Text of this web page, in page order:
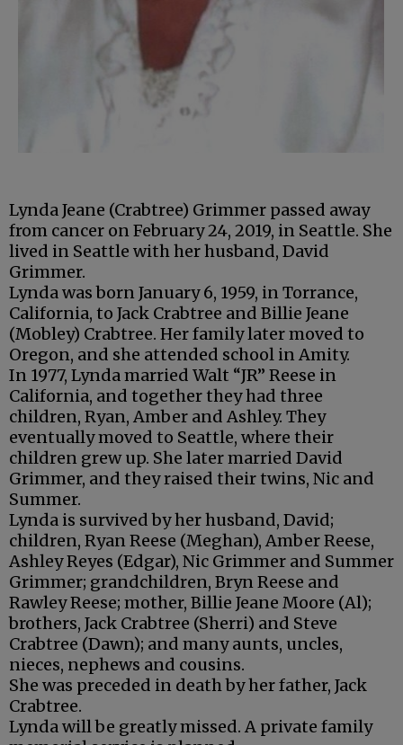
Lynda Jeane (Crabtree) Grimmer passed away
from cancer on February 24, 2019, in Seattle. She
lived in Seattle with her husband, David
Grimmer.
Lynda was born January 6, 1959, in Torrance,
California, to Jack Crabtree and Billie Jeane
(Mobley) Crabtree. Her family later moved to
Oregon, and she attended school in Amity.
In 1977, Lynda married Walt “JR” Reese in
California, and together they had three
children, Ryan, Amber and Ashley. They
eventually moved to Seattle, where their
children grew up. She later married David
Grimmer, and they raised their twins, Nic and
Summer.
Lynda is survived by her husband, David;
children, Ryan Reese (Meghan), Amber Reese,
Ashley Reyes (Edgar), Nic Grimmer and Summer
Grimmer; grandchildren, Bryn Reese and
Rawley Reese; mother, Billie Jeane Moore (Al);
brothers, Jack Crabtree (Sherri) and Steve
Crabtree (Dawn); and many aunts, uncles,
nieces, nephews and cousins.
She was preceded in death by her father, Jack
Crabtree.
Lynda will be greatly missed. A private family